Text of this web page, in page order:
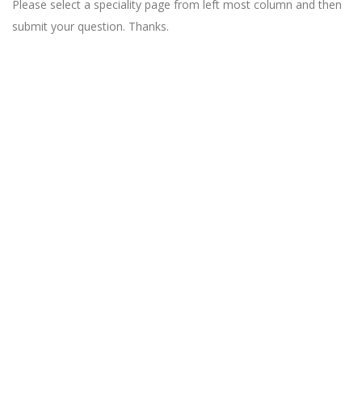
Please select a speciality page from left most column and then
submit your question. Thanks.